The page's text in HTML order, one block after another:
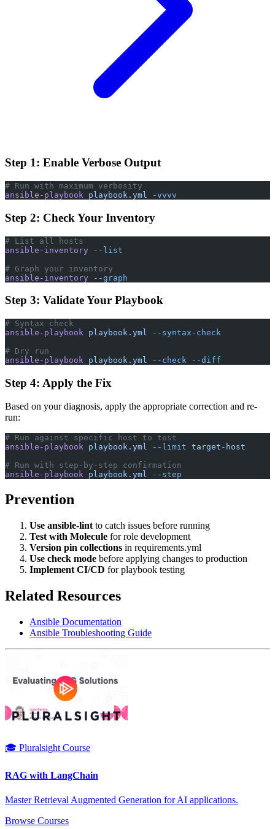
Step 1: Enable Verbose Output
# Run with maximum verbosity
ansible-playbook playbook.yml -vvvv
Step 2: Check Your Inventory
# List all hosts
ansible-inventory --list
# Graph your inventory
ansible-inventory --graph
Step 3: Validate Your Playbook
# Syntax check
ansible-playbook playbook.yml
--syntax-check
# Dry run
ansible-playbook playbook.yml --check --diff
Step 4: Apply the Fix
Based on your diagnosis, apply the appropriate correction and re-
run:
# Run against specific host to test
ansible-playbook playbook.yml --limit target-host
# Run with step-by-step confirmation
ansible-playbook playbook.yml --step
Prevention
Use ansible-lint to catch issues before running
Test with Molecule for role development
Version pin collections in requirements.yml
Use check mode before applying changes to production
Implement CI/CD for playbook testing
Related Resources
Ansible Documentation
Ansible Troubleshooting Guide
🎓 Pluralsight Course
RAG with LangChain
Master Retrieval Augmented Generation for AI applications.
Browse Courses